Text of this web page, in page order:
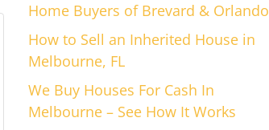
Home Buyers of Brevard & Orlando
How to Sell an Inherited House in
Melbourne, FL
We Buy Houses For Cash In
Melbourne – See How It Works